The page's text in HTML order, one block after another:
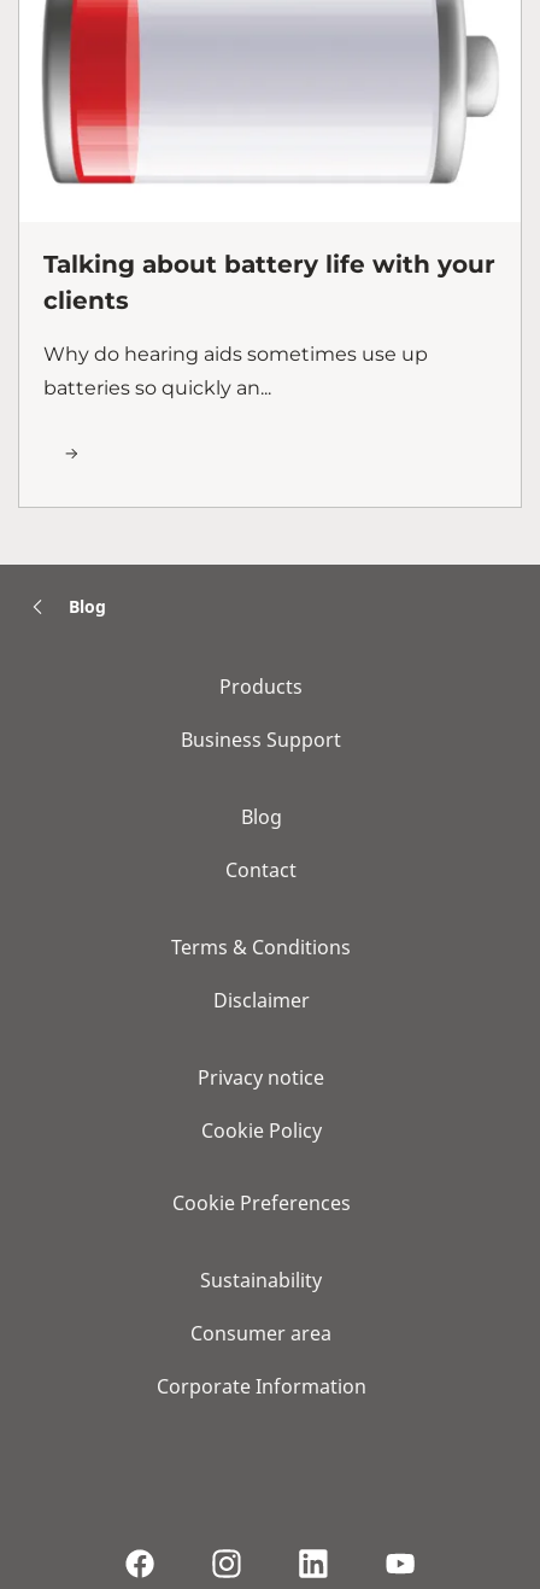
Talking about battery life with your
clients
Why do hearing aids sometimes use up
batteries so quickly an...
Blog
Products
Business Support
Blog
Contact
Terms & Conditions
Disclaimer
Privacy notice
Cookie Policy
Cookie Preferences
Sustainability
Consumer area
Corporate Information